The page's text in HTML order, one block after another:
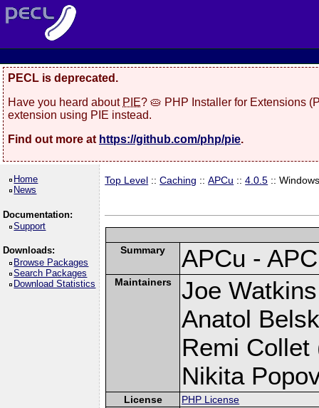
PECL is deprecated.
Have you heard about PIE? 🥧 PHP Installer for Extensions
extension using PIE instead.
Find out more at https://github.com/php/pie.
Home
News
Documentation:
Support
Downloads:
Browse Packages
Search Packages
Download Statistics
Top Level ::Caching ::APCu ::4.0.5 ::
Summary APCu -
Maintainers
Joe
Anatol
Remi Collet
Nikita
License
PHP License